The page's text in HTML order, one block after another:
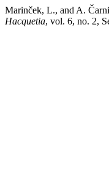
Marinček, L., and A.
Hacquetia, vol. 6, no. 2,